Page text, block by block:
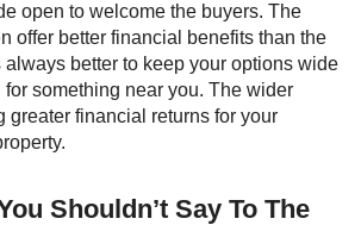
open to welcome the buyers. The
offer better financial benefits than the
better to keep your options wide
for something near you. The wider
greater financial returns for your
Shouldn’t Say To The